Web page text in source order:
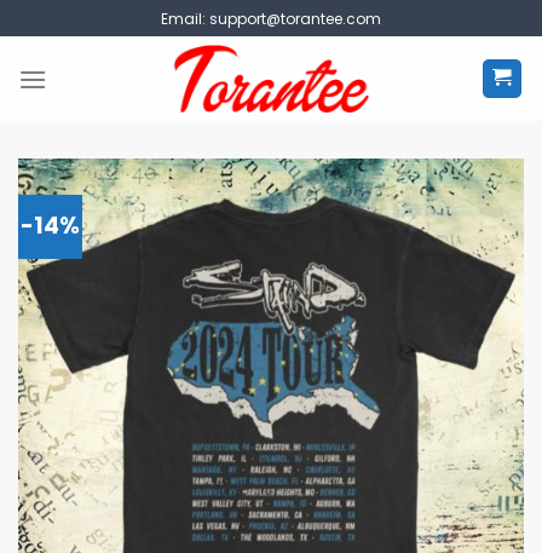
to
content
Email: support@torantee.com
-14%